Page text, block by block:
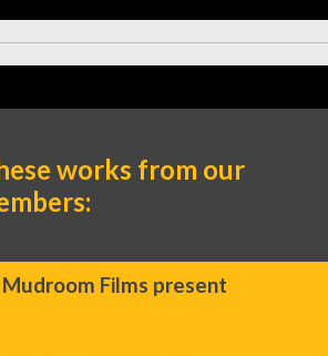
works from our
Films present